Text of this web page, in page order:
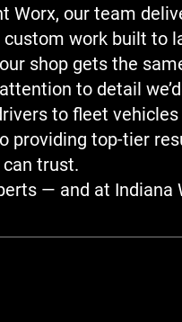
Worx, our team
work built to
shop gets the
to detail
to fleet
providing top-tier
trust.
— and at Indiana